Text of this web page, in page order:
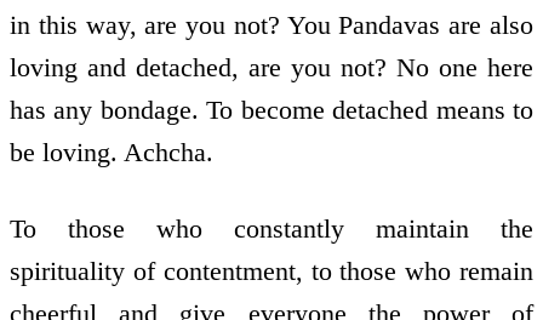
in this way, are you not? You Pandavas are also
loving and detached, are you not? No one here
has any bondage. To become detached means to
be loving. Achcha.
To those who constantly maintain the
spirituality of contentment, to those who remain
cheerful and give everyone the power of